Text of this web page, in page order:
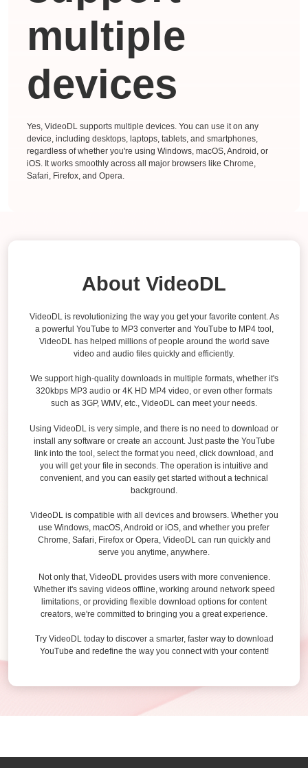
multiple
devices
Yes, VideoDL supports multiple devices. You can use it on any
device, including desktops, laptops, tablets, and smartphones,
regardless of whether you're using Windows, macOS, Android, or
iOS. It works smoothly across all major browsers like Chrome,
Safari, Firefox, and Opera.
About VideoDL
VideoDL is revolutionizing the way you get your favorite content. As
a powerful YouTube to MP3 converter and YouTube to MP4 tool,
VideoDL has helped millions of people around the world save
video and audio files quickly and efficiently.
We support high-quality downloads in multiple formats, whether it's
320kbps MP3 audio or 4K HD MP4 video, or even other formats
such as 3GP, WMV, etc., VideoDL can meet your needs.
Using VideoDL is very simple, and there is no need to download or
install any software or create an account. Just paste the YouTube
link into the tool, select the format you need, click download, and
you will get your file in seconds. The operation is intuitive and
convenient, and you can easily get started without a technical
background.
VideoDL is compatible with all devices and browsers. Whether you
use Windows, macOS, Android or iOS, and whether you prefer
Chrome, Safari, Firefox or Opera, VideoDL can run quickly and
serve you anytime, anywhere.
Not only that, VideoDL provides users with more convenience.
Whether it's saving videos offline, working around network speed
limitations, or providing flexible download options for content
creators, we're committed to bringing you a great experience.
Try VideoDL today to discover a smarter, faster way to download
YouTube and redefine the way you connect with your content!